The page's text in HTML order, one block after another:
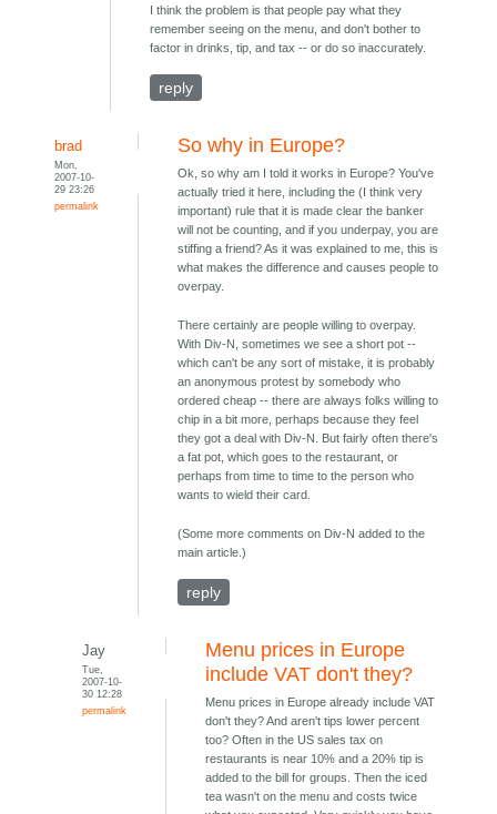
I think the problem is that people pay what they
remember seeing on the menu, and don't bother to
factor in drinks, tip, and tax -- or do so inaccurately.
reply
brad
Mon,
2007-10-
29 23:26
permalink
So why in Europe?
Ok, so why am I told it works in Europe? You've
actually tried it here, including the (I think very
important) rule that it is made clear the banker
will not be counting, and if you underpay, you are
stiffing a friend? As it was explained to me, this is
what makes the difference and causes people to
overpay.
There certainly are people willing to overpay.
With Div-N, sometimes we see a short pot --
which can't be any sort of mistake, it is probably
an anonymous protest by somebody who
ordered cheap -- there are always folks willing to
chip in a bit more, perhaps because they feel
they got a deal with Div-N. But fairly often there's
a fat pot, which goes to the restaurant, or
perhaps from time to time to the person who
wants to wield their card.
(Some more comments on Div-N added to the
main article.)
reply
Jay
Tue,
2007-10-
30 12:28
permalink
Menu prices in Europe
include VAT don't they?
Menu prices in Europe already include VAT
don't they? And aren't tips lower percent
too? Often in the US sales tax on
restaurants is near 10% and a 20% tip is
added to the bill for groups. Then the iced
tea wasn't on the menu and costs twice